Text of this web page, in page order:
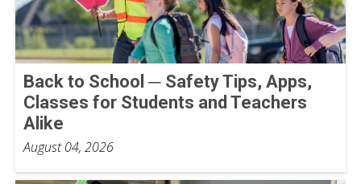
Back to School ─ Safety Tips, Apps,
Classes for Students and Teachers
Alike
August 04, 2026